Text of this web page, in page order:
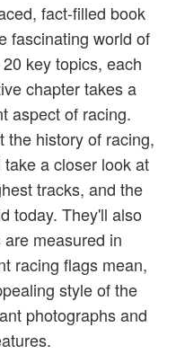
fact-filled book
fascinating world of
key topics, each
chapter takes a
aspect of racing.
the history of racing,
a closer look at
tracks, and the
today. They'll also
measured in
racing flags mean,
style of the
photographs and